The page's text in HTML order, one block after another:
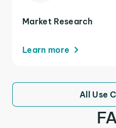
Market Research
Learn more
All Use